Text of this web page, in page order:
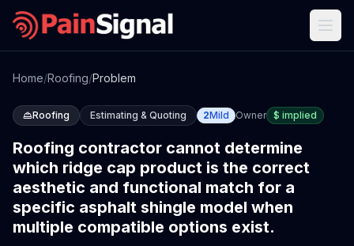
Home/Roofing/Problem
Roofing Estimating & Quoting 2Mild Owner $ implied
Roofing contractor cannot determine
which ridge cap product is the correct
aesthetic and functional match for a
specific asphalt shingle model when
multiple compatible options exist.